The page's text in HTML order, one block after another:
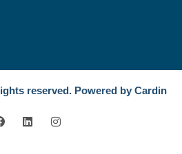
reserved. Powered by Cardin
L
i
I
n